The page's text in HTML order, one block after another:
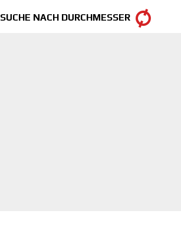
SUCHE NACH DURCHMESSER